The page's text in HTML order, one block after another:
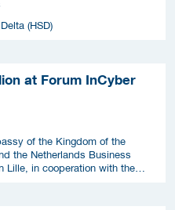
(HSD)
at Forum InCyber
of the Kingdom of the
the Netherlands Business
Lille, in cooperation with the